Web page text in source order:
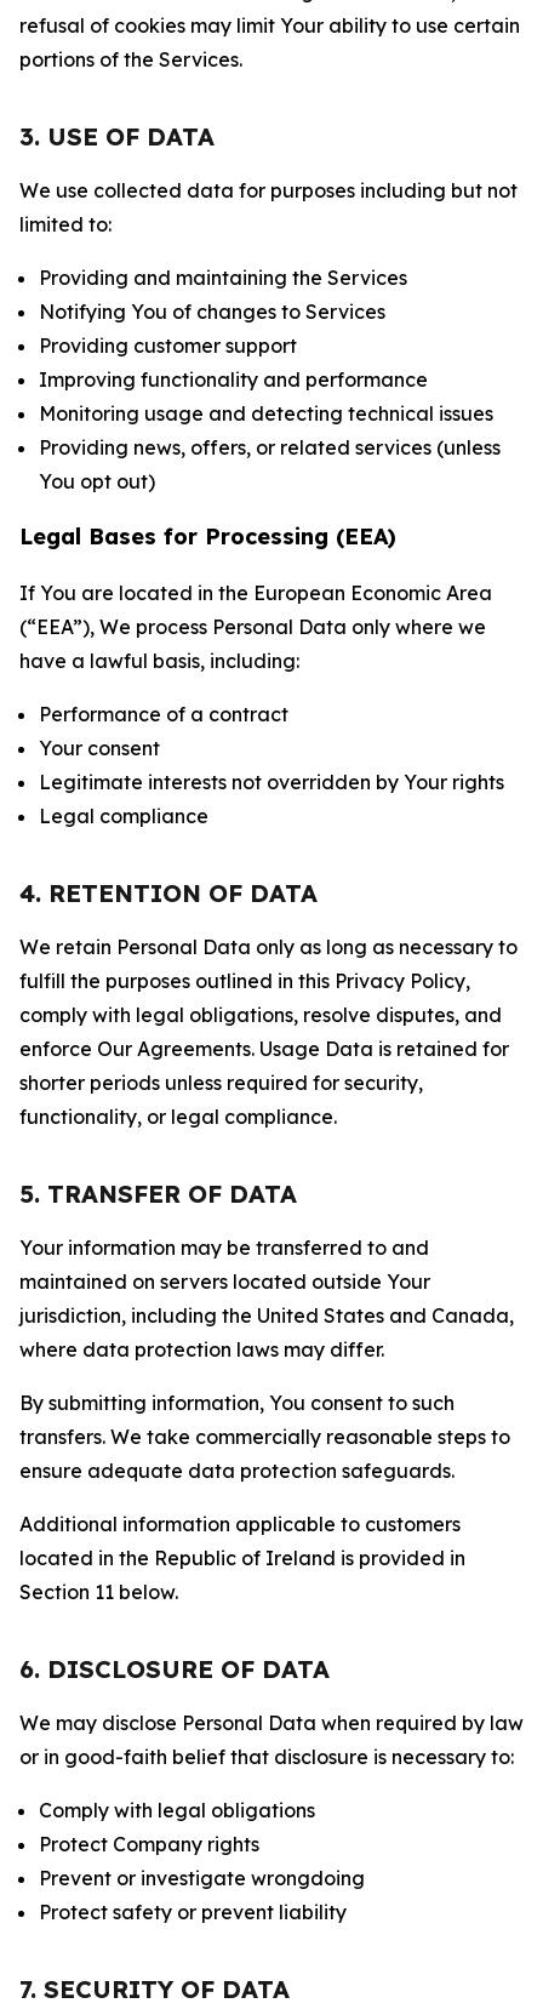
refusal of cookies may limit Your ability to use certain
portions of the Services.
3. USE OF DATA
We use collected data for purposes including but not
limited to:
Providing and maintaining the Services
Notifying You of changes to Services
Providing customer support
Improving functionality and performance
Monitoring usage and detecting technical issues
Providing news, offers, or related services (unless
You opt out)
Legal Bases for Processing (EEA)
If You are located in the European Economic Area
(“EEA”), We process Personal Data only where we
have a lawful basis, including:
Performance of a contract
Your consent
Legitimate interests not overridden by Your rights
Legal compliance
4. RETENTION OF DATA
We retain Personal Data only as long as necessary to
fulfill the purposes outlined in this Privacy Policy,
comply with legal obligations, resolve disputes, and
enforce Our Agreements. Usage Data is retained for
shorter periods unless required for security,
functionality, or legal compliance.
5. TRANSFER OF DATA
Your information may be transferred to and
maintained on servers located outside Your
jurisdiction, including the United States and Canada,
where data protection laws may differ.
By submitting information, You consent to such
transfers. We take commercially reasonable steps to
ensure adequate data protection safeguards.
Additional information applicable to customers
located in the Republic of Ireland is provided in
Section 11 below.
6. DISCLOSURE OF DATA
We may disclose Personal Data when required by law
or in good-faith belief that disclosure is necessary to:
Comply with legal obligations
Protect Company rights
Prevent or investigate wrongdoing
Protect safety or prevent liability
7. SECURITY OF DATA